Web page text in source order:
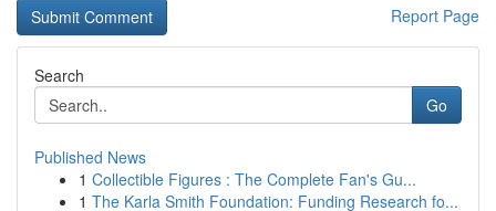
Report Page
Search
Go
Published News
1 Collectible Figures : The Complete Fan's Gu...
1 The Karla Smith Foundation: Funding Research fo...